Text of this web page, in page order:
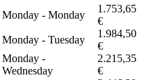
Monday - Monday
1.753,65
€
Monday - Tuesday
1.984,50
€
Monday -
Wednesday
2.215,35
€